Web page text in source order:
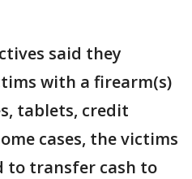
said they
with a firearm(s)
tablets, credit
cases, the victims
to transfer cash to